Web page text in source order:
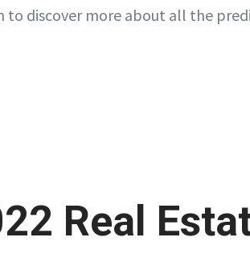
to discover more about all the
Real